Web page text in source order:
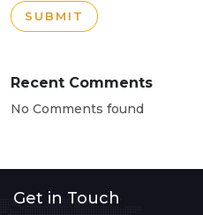
SUBMIT
Recent Comments
No Comments found
Get in Touch